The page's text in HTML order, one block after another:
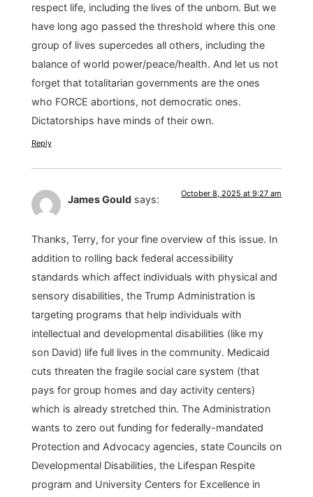
respect life, including the lives of the unborn. But we
have long ago passed the threshold where this one
group of lives supercedes all others, including the
balance of world power/peace/health. And let us not
forget that totalitarian governments are the ones
who FORCE abortions, not democratic ones.
Dictatorships have minds of their own.
Reply
James Gould says: October 8, 2025 at 9:27 am
Thanks, Terry, for your fine overview of this issue. In
addition to rolling back federal accessibility
standards which affect individuals with physical and
sensory disabilities, the Trump Administration is
targeting programs that help individuals with
intellectual and developmental disabilities (like my
son David) life full lives in the community. Medicaid
cuts threaten the fragile social care system (that
pays for group homes and day activity centers)
which is already stretched thin. The Administration
wants to zero out funding for federally-mandated
Protection and Advocacy agencies, state Councils on
Developmental Disabilities, the Lifespan Respite
program and University Centers for Excellence in